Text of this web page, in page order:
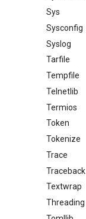
Sys
Sysconfig
Syslog
Tarfile
Tempfile
Telnetlib
Termios
Token
Tokenize
Trace
Traceback
Textwrap
Threading